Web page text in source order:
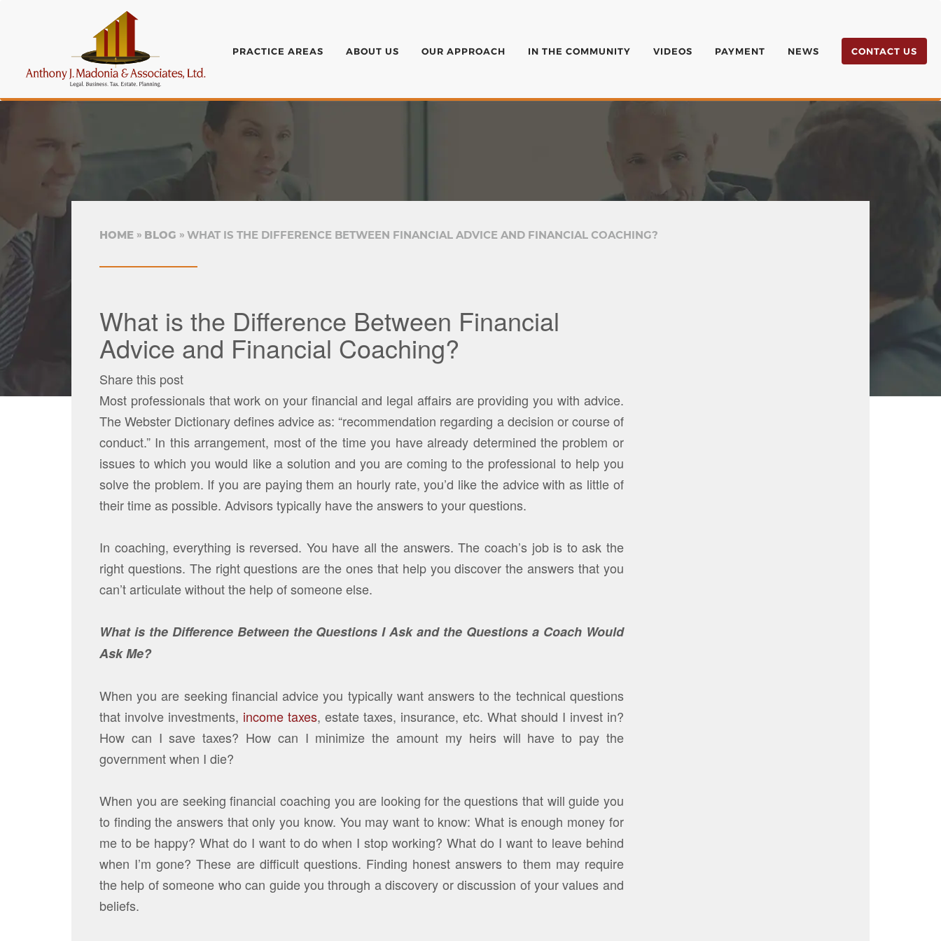
PRACTICE AREAS ABOUT US OUR APPROACH IN THE COMMUNITY VIDEOS PAYMENT NEWS CONTACT US
HOME BLOG WHAT IS THE DIFFERENCE BETWEEN FINANCIAL ADVICE AND FINANCIAL COACHING?
What is the Difference Between Financial
Advice and Financial Coaching?
Share this post
Most professionals that work on your financial and legal affairs are providing you with advice.
The Webster Dictionary defines advice as: “recommendation regarding a decision or course of
conduct.” In this arrangement, most of the time you have already determined the problem or
issues to which you would like a solution and you are coming to the professional to help you
solve the problem. If you are paying them an hourly rate, you’d like the advice with as little of
their time as possible. Advisors typically have the answers to your questions.
In coaching, everything is reversed. You have all the answers. The coach’s job is to ask the
right questions. The right questions are the ones that help you discover the answers that you
can’t articulate without the help of someone else.
What is the Difference Between the Questions I Ask and the Questions a Coach Would
Ask Me?
When you are seeking financial advice you typically want answers to the technical questions
that involve investments, income taxes, estate taxes, insurance, etc. What should I invest in?
How can I save taxes? How can I minimize the amount my heirs will have to pay the
government when I die?
When you are seeking financial coaching you are looking for the questions that will guide you
to finding the answers that only you know. You may want to know: What is enough money for
me to be happy? What do I want to do when I stop working? What do I want to leave behind
when I’m gone? These are difficult questions. Finding honest answers to them may require
the help of someone who can guide you through a discovery or discussion of your values and
beliefs.